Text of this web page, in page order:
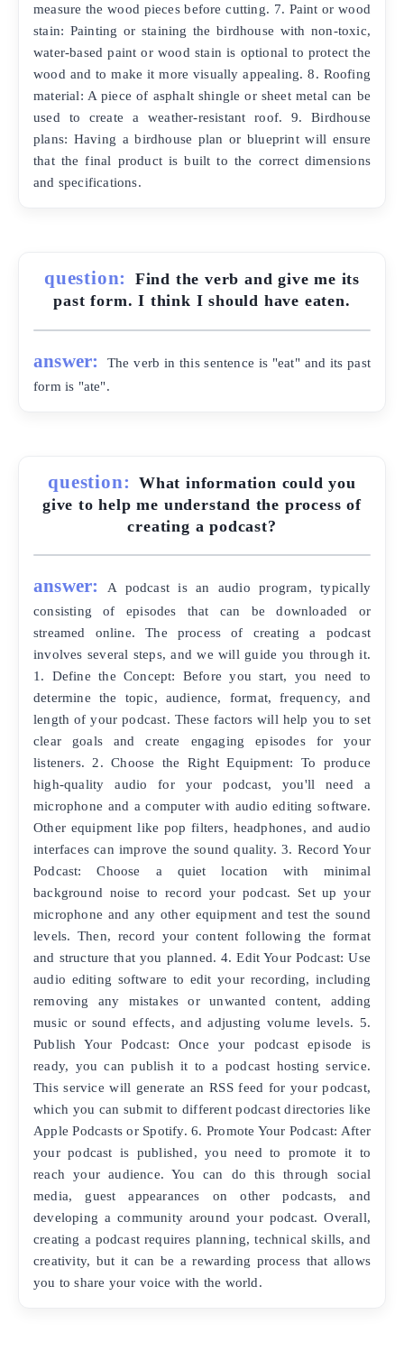
measure the wood pieces before cutting. 7. Paint or wood
stain: Painting or staining the birdhouse with non-toxic,
water-based paint or wood stain is optional to protect the
wood and to make it more visually appealing. 8. Roofing
material: A piece of asphalt shingle or sheet metal can be
used to create a weather-resistant roof. 9. Birdhouse
plans: Having a birdhouse plan or blueprint will ensure
that the final product is built to the correct dimensions
and specifications.
question:
Find the verb and give me its
past form. I think I should have eaten.
answer:
The verb in this sentence is "eat" and its past
form is "ate".
question: What information could you
give to help me understand the process of
creating a podcast?
answer:
A podcast is an audio program, typically
consisting of episodes that can be downloaded or
streamed online. The process of creating a podcast
involves several steps, and we will guide you through it.
1. Define the Concept: Before you start, you need to
determine the topic, audience, format, frequency, and
length of your podcast. These factors will help you to set
clear goals and create engaging episodes for your
listeners. 2. Choose the Right Equipment: To produce
high-quality audio for your podcast, you'll need a
microphone and a computer with audio editing software.
Other equipment like pop filters, headphones, and audio
interfaces can improve the sound quality. 3. Record Your
Podcast: Choose a quiet location with minimal
background noise to record your podcast. Set up your
microphone and any other equipment and test the sound
levels. Then, record your content following the format
and structure that you planned. 4. Edit Your Podcast: Use
audio editing software to edit your recording, including
removing any mistakes or unwanted content, adding
music or sound effects, and adjusting volume levels. 5.
Publish Your Podcast: Once your podcast episode is
ready, you can publish it to a podcast hosting service.
This service will generate an RSS feed for your podcast,
which you can submit to different podcast directories like
Apple Podcasts or Spotify. 6. Promote Your Podcast: After
your podcast is published, you need to promote it to
reach your audience. You can do this through social
media, guest appearances on other podcasts, and
developing a community around your podcast. Overall,
creating a podcast requires planning, technical skills, and
creativity, but it can be a rewarding process that allows
you to share your voice with the world.